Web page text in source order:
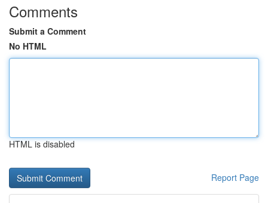
Comments
Submit a Comment
No HTML
HTML is disabled
Report Page